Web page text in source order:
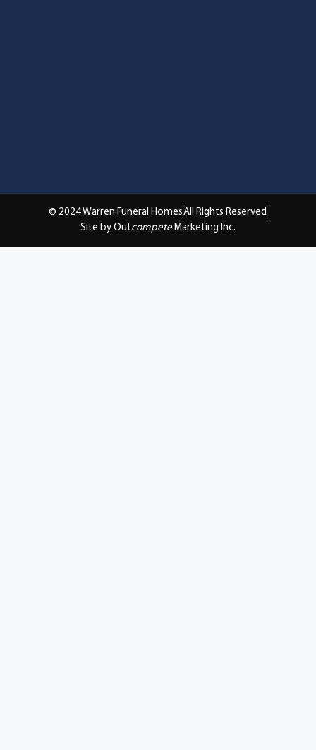
© 2024 Warren Funeral HomesAll Rights Reserved
Site by Outcompete Marketing Inc.